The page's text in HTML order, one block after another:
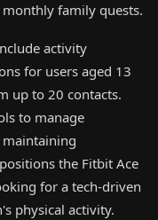
family quests.
activity
for users aged 13
up to 20 contacts.
to manage
the Fitbit Ace
for a tech-driven
physical activity.